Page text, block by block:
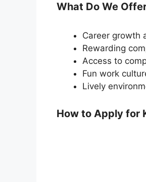
What Do We
Career growth
Rewarding
Access to
Fun work
Lively
How to Apply for